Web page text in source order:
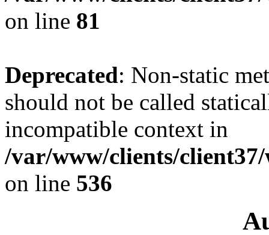
on line 81
Deprecated: Non-static
should not be called
incompatible context in
/var/www/clients/
on line 536